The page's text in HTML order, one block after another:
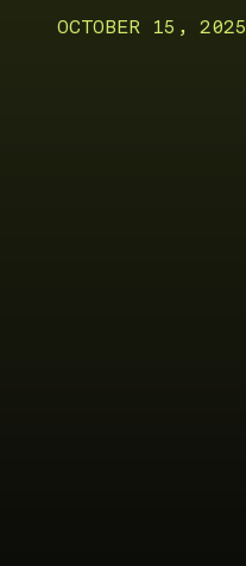
OCTOBER 15, 2025